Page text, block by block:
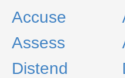
Accuse
Assess
Distend